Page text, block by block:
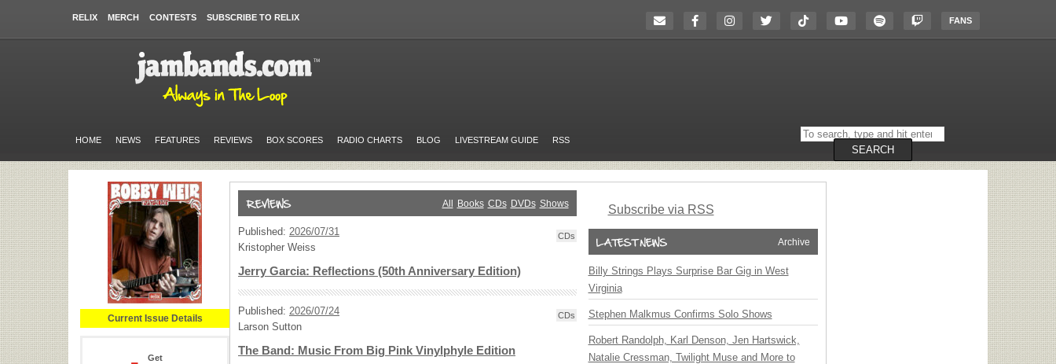
RELIX MERCH CONTESTS SUBSCRIBE TO RELIX FANS
HOME NEWS FEATURES REVIEWS BOX SCORES RADIO CHARTS BLOG LIVESTREAM GUIDE RSS
Search
on
SEARCH
Current Issue Details
Getthe
All Books CDs DVDs Shows
Published: 2026/07/31
Kristopher Weiss
CDs
Jerry Garcia: Reflections (50th Anniversary Edition)
Published: 2026/07/24
Larson Sutton
CDs
The Band: Music From Big Pink Vinylphyle Edition
Subscribe via RSS
Archive
Billy Strings Plays Surprise Bar Gig in West
Virginia
Stephen Malkmus Confirms Solo Shows
Robert Randolph, Karl Denson, Jen Hartswick,
Natalie Cressman, Twilight Muse and More to